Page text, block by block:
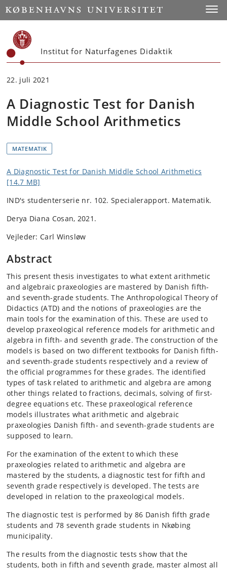
Start
Institut for Naturfagenes Didaktik
22. juli 2021
A Diagnostic Test for Danish
Middle School Arithmetics
MATEMATIK
A Diagnostic Test for Danish Middle School Arithmetics
[14.7 MB]
IND's studenterserie nr. 102.Specialerapport. Matematik.
Derya Diana Cosan, 2021.
Vejleder: Carl Winsløw
Abstract
This present thesis investigates to what extent arithmetic
and algebraic praxeologies are mastered by Danish fifth-
and seventh-grade students. The Anthropological Theory of
Didactics (ATD) and the notions of praxeologies are the
main tools for the examination of this. These are used to
develop praxeological reference models for arithmetic and
algebra in fifth- and seventh grade. The construction of the
models is based on two different textbooks for Danish fifth-
and seventh-grade students respectively and a review of
the official programmes for these grades. The identified
types of task related to arithmetic and algebra are among
other things related to fractions, decimals, solving of first-
degree equations etc. These praxeological reference
models illustrates what arithmetic and algebraic
praxeologies Danish fifth- and seventh-grade students are
supposed to learn.
For the examination of the extent to which these
praxeologies related to arithmetic and algebra are
mastered by the students, a diagnostic test for fifth and
seventh grade respectively is developed. The tests are
developed in relation to the praxeological models.
The diagnostic test is performed by 86 Danish fifth grade
students and 78 seventh grade students in Nkøbing
municipality.
The results from the diagnostic tests show that the
students, both in fifth and seventh grade, master almost all